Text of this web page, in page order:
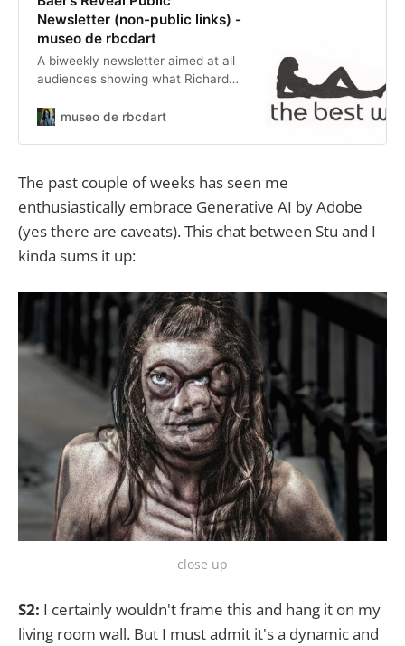
Newsletter (non-public links) -
museo de rbcdart
A biweekly newsletter aimed at all
audiences showing what Richard
weeks. Links in the newsletter lead
Reveal is the default newsletter for
all members.
museo de rbcdart
The past couple of weeks has seen me
enthusiastically embrace Generative AI by Adobe
(yes there are caveats). This chat between Stu and I
kinda sums it up:
close up
S2: I certainly wouldn't frame this and hang it on my
living room wall. But I must admit it's a dynamic and